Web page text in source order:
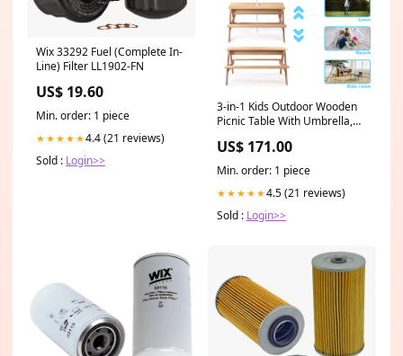
Wix 33292 Fuel (Complete In-
Line) Filter LL1902-FN
US$ 19.60
Min. order: 1 piece
★★★★★4.4 (21 reviews)
Sold : Login>>
3-in-1 Kids Outdoor Wooden
Picnic Table With Umbrella,
Gray ASTM & CPSIA
CERTIFICATION hair
US$ 171.00
Min. order: 1 piece
★★★★★4.5 (21 reviews)
Sold : Login>>